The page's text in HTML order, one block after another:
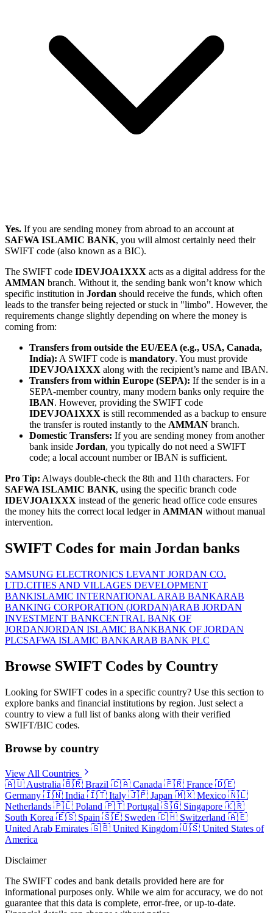
Yes. If you are sending money from abroad to an account at
SAFWA ISLAMIC BANK, you will almost certainly need their
SWIFT code (also known as a BIC).
The SWIFT code IDEVJOA1XXX acts as a digital address for the
AMMAN branch. Without it, the sending bank won’t know which
specific institution in Jordan should receive the funds, which often
leads to the transfer being rejected or stuck in "limbo". However, the
requirements change slightly depending on where the money is
coming from:
Transfers from outside the EU/EEA (e.g., USA, Canada,
India): A SWIFT code is mandatory. You must provide
IDEVJOA1XXX along with the recipient’s name and IBAN.
Transfers from within Europe (SEPA): If the sender is in a
SEPA-member country, many modern banks only require the
IBAN. However, providing the SWIFT code
IDEVJOA1XXX is still recommended as a backup to ensure
the transfer is routed instantly to the AMMAN branch.
Domestic Transfers: If you are sending money from another
bank inside Jordan, you typically do not need a SWIFT
code; a local account number or IBAN is sufficient.
Pro Tip: Always double-check the 8th and 11th characters. For
SAFWA ISLAMIC BANK, using the specific branch code
IDEVJOA1XXX instead of the generic head office code ensures
the money hits the correct local ledger in AMMAN without manual
intervention.
SWIFT Codes for main Jordan banks
SAMSUNG ELECTRONICS LEVANT JORDAN CO.
LTD.CITIES AND VILLAGES DEVELOPMENT
BANKISLAMIC INTERNATIONAL ARAB BANKARAB
BANKING CORPORATION (JORDAN)ARAB JORDAN
INVESTMENT BANKCENTRAL BANK OF
JORDANJORDAN ISLAMIC BANKBANK OF JORDAN
PLCSAFWA ISLAMIC BANKARAB BANK PLC
Browse SWIFT Codes by Country
Looking for SWIFT codes in a specific country? Use this section to
explore banks and financial institutions by region. Just select a
country to view a full list of banks along with their verified
SWIFT/BIC codes.
Browse by country
View All Countries
🇦🇺 Australia 🇧🇷 Brazil 🇨🇦 Canada 🇫🇷 France 🇩🇪
Germany 🇮🇳 India 🇮🇹 Italy 🇯🇵 Japan 🇲🇽 Mexico 🇳🇱
Netherlands 🇵🇱 Poland 🇵🇹 Portugal 🇸🇬 Singapore 🇰🇷
South Korea 🇪🇸 Spain 🇸🇪 Sweden 🇨🇭 Switzerland 🇦🇪
United Arab Emirates 🇬🇧 United Kingdom 🇺🇸 United States of
America
Disclaimer
The SWIFT codes and bank details provided here are for
informational purposes only. While we aim for accuracy, we do not
guarantee that this data is complete, error-free, or up-to-date.